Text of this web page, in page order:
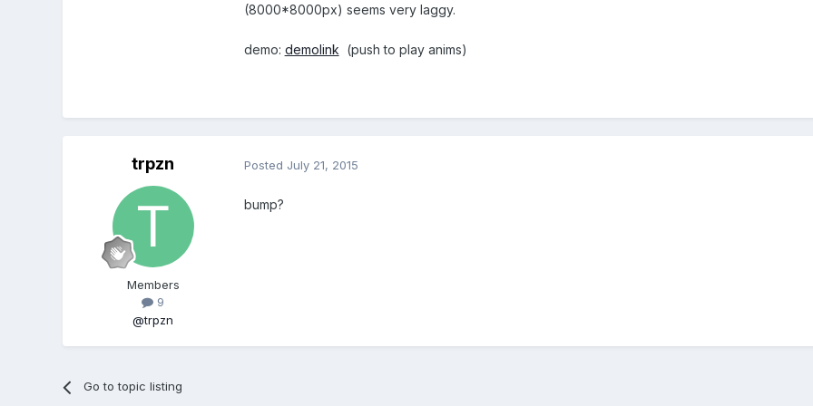
(8000*8000px) seems very laggy.
demo: demolink (push to play anims)
trpzn
Members
9
@trpzn
Posted July 21, 2015
bump?
Go to topic listing